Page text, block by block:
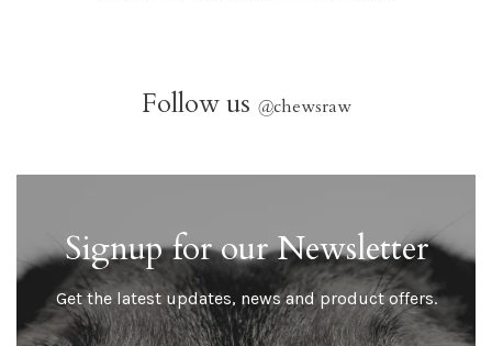
Follow us @chewsraw
Signup for our Newsletter
Get the latest updates, news and product offers.